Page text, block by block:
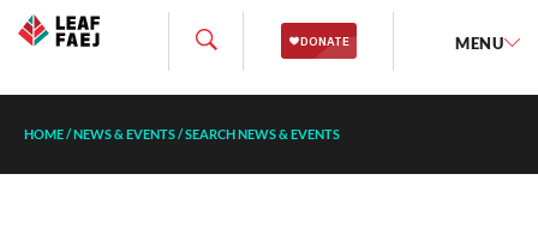
MENU
HOME/NEWS & EVENTS/SEARCH NEWS & EVENTS